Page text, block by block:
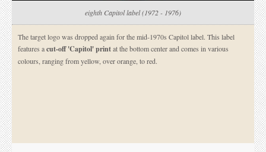
eighth Capitol label (1972 - 1976)
The target logo was dropped again for the mid-1970s Capitol label. This label
features acut-off 'Capitol' printat the bottom center and comes in various
colours, ranging from yellow, over orange, to red.